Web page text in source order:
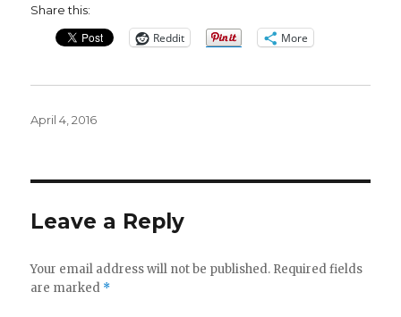
Share this:
Reddit More
Posted
April 4, 2016
Leave a Reply
Your email address will not be published. Required fields
are marked *